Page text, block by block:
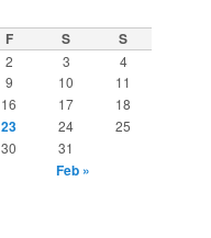
F S S
2 3
4
9 10
11
16 17
18
23 24
25
30 31
Feb »